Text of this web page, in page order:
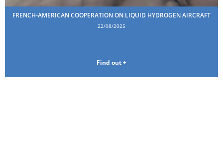
FRENCH-AMERICAN COOPERATION ON LIQUID HYDROGEN AIRCRAFT
22/08/2025
Find out +